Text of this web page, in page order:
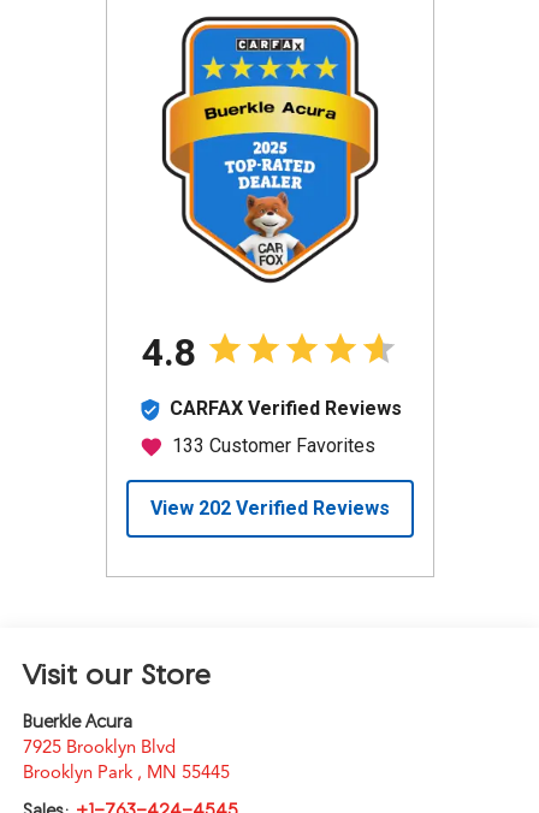
Visit our Store
Buerkle Acura
7925 Brooklyn Blvd
Brooklyn Park , MN 55445